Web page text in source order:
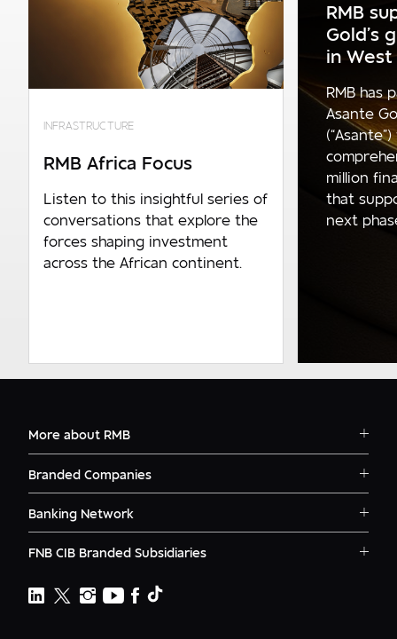
INFRASTRUCTURE
RMB Africa Focus
Listen to this insightful series of
conversations that explore the
forces shaping investment
across the African continent.
RMB
Gold’s
in West
RMB has
Asante
million
that
next
More about RMB
Contact
Logins
News
Deals
Branded Companies
RMB Corvest
RMB Ventures
Banking Network
RMB South Africa
RMB Namibia
FNB CIB Branded Subsidiaries
First National Bank Ghana
FNB Lesotho